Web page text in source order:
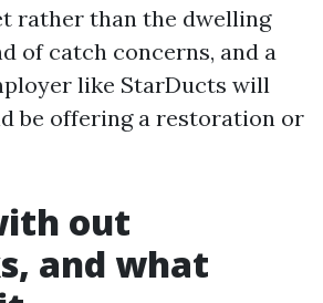
rather than the dwelling
of catch concerns, and a
like StarDucts will
be offering a restoration or
out
and what